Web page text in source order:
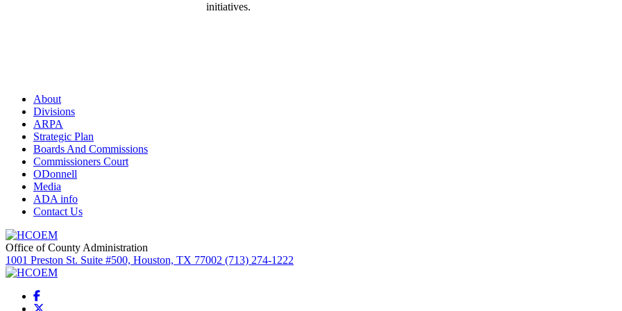
initiatives.
About
Divisions
ARPA
Strategic Plan
Boards And Commissions
Commissioners Court
ODonnell
Media
ADA info
Contact Us
Office of County Administration
1001 Preston St. Suite #500, Houston, TX 77002 (713) 274-1222